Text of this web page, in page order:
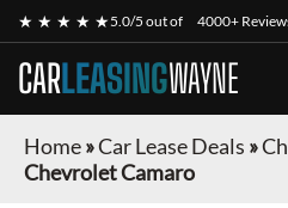
★ ★ ★ ★ ★5.0/5 out of 4000+
CARLEASINGWAYNE
Home»Car Lease Deals »
Chevrolet Camaro